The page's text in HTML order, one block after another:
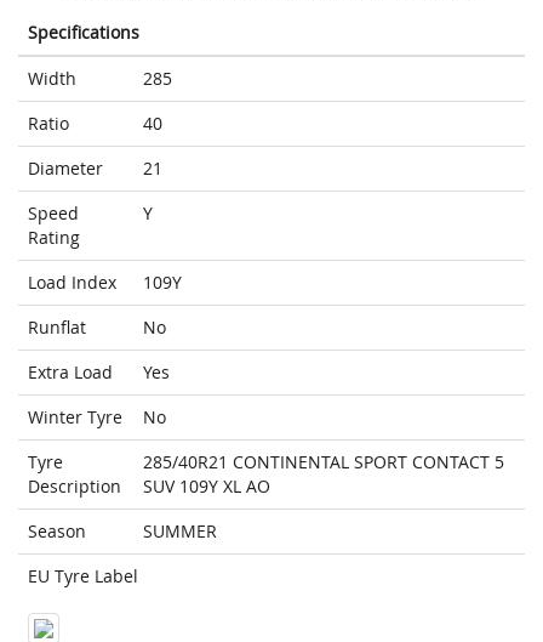
Specifications
Width
285
Ratio
40
Diameter
21
Speed
Rating
Y
Load Index
109Y
Runflat
No
Extra Load
Yes
Winter Tyre
No
Tyre
Description
285/40R21 CONTINENTAL SPORT CONTACT 5
SUV 109Y XL AO
Season
SUMMER
EU Tyre Label